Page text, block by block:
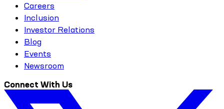
Careers
Inclusion
Investor Relations
Blog
Events
Newsroom
Connect With Us